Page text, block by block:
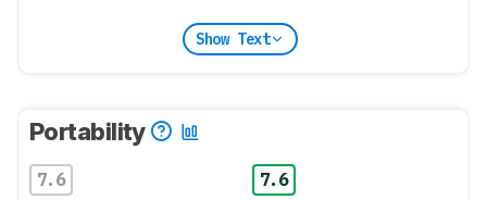
Show Text
Portability
7.6 7.6